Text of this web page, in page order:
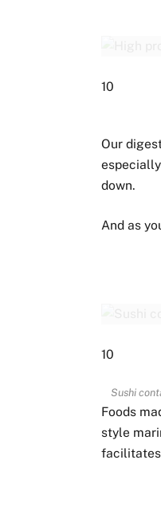
10
Our
down.
And as
10
Sushi
Foods
style
facilitates